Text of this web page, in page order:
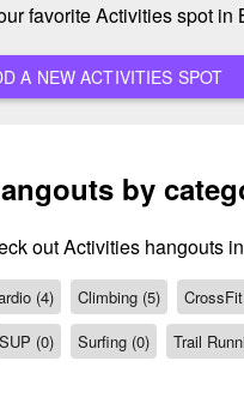
favorite Activities spot
ADD A NEW ACTIVITIES SPOT
by
out Activities hangouts
(4) Climbing (5)
SUP (0) Surfing (0) Trail